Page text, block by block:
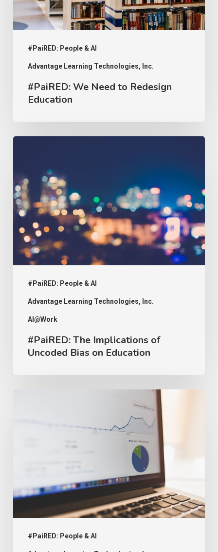
#PaiRED: People & AI
Advantage Learning Technologies, Inc.
#PaiRED: We Need to Redesign
Education
#PaiRED: People & AI
Advantage Learning Technologies, Inc.
AI@Work
Implications
of
Uncoded
on
Education
#PaiRED: The Implications of
Uncoded Bias on Education
#PaiRED: People & AI